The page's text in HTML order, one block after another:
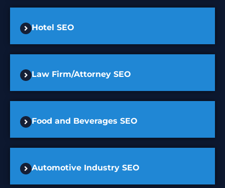
Hotel SEO
Law Firm/Attorney SEO
Food and Beverages SEO
Automotive Industry SEO